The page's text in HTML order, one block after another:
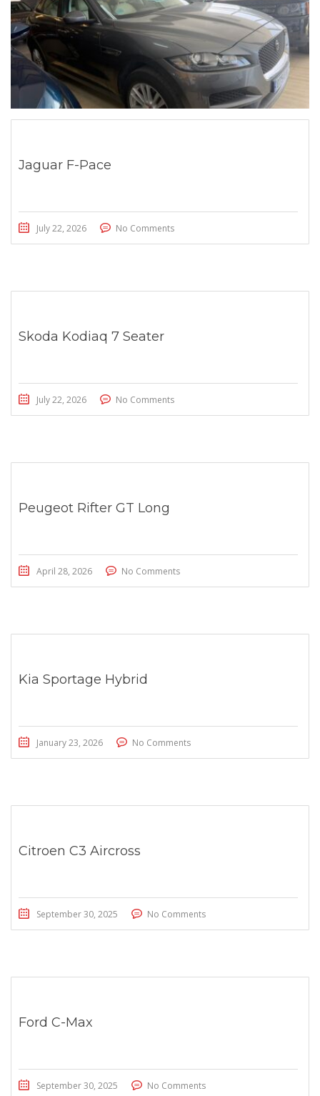
Jaguar F-Pace
July 22, 2026 No Comments
Skoda Kodiaq 7 Seater
July 22, 2026 No Comments
Peugeot Rifter GT Long
April 28, 2026 No Comments
Kia Sportage Hybrid
January 23, 2026 No Comments
Citroen C3 Aircross
September 30, 2025 No Comments
Ford C-Max
September 30, 2025 No Comments